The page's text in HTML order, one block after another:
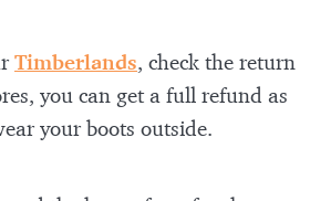
Timberlands, check the return
you can get a full refund as
your boots outside.